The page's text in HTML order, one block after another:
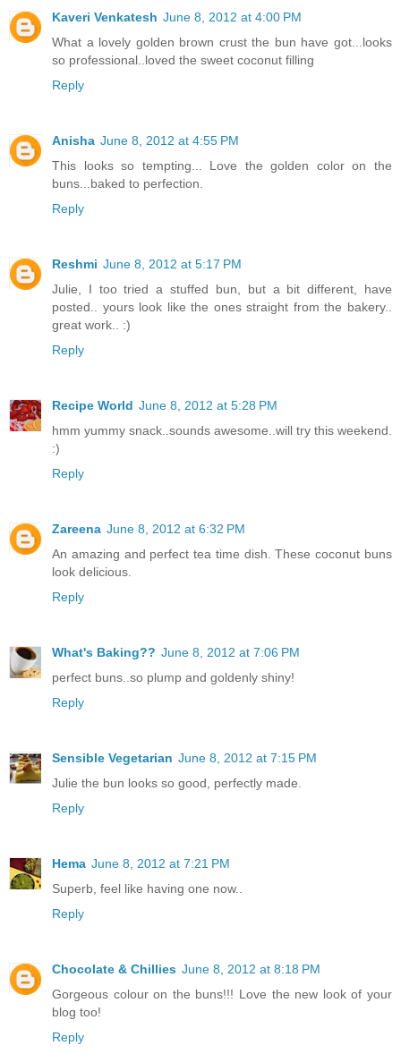
Kaveri Venkatesh June 8, 2012 at 4:00 PM
What a lovely golden brown crust the bun have got...looks
so professional..loved the sweet coconut filling
Reply
Anisha June 8, 2012 at 4:55 PM
This looks so tempting... Love the golden color on the
buns...baked to perfection.
Reply
Reshmi June 8, 2012 at 5:17 PM
Julie, I too tried a stuffed bun, but a bit different, have
posted.. yours look like the ones straight from the bakery..
great work.. :)
Reply
Recipe World June 8, 2012 at 5:28 PM
hmm yummy snack..sounds awesome..will try this weekend.
:)
Reply
Zareena June 8, 2012 at 6:32 PM
An amazing and perfect tea time dish. These coconut buns
look delicious.
Reply
What's Baking?? June 8, 2012 at 7:06 PM
perfect buns..so plump and goldenly shiny!
Reply
Sensible Vegetarian June 8, 2012 at 7:15 PM
Julie the bun looks so good, perfectly made.
Reply
Hema June 8, 2012 at 7:21 PM
Superb, feel like having one now..
Reply
Chocolate & Chillies June 8, 2012 at 8:18 PM
Gorgeous colour on the buns!!! Love the new look of your
blog too!
Reply